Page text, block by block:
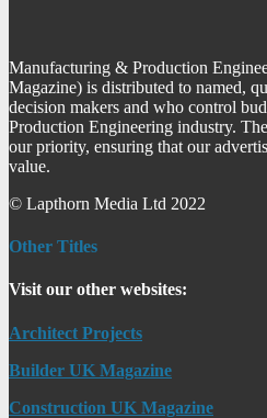
Manufacturing & Production
Magazine) is distributed to named,
decision makers and who control
Production Engineering industry.
our priority, ensuring that our
value.
© Lapthorn Media Ltd 2022
Other Titles
Visit our other websites:
Architect Projects
Builder UK Magazine
Construction UK Magazine